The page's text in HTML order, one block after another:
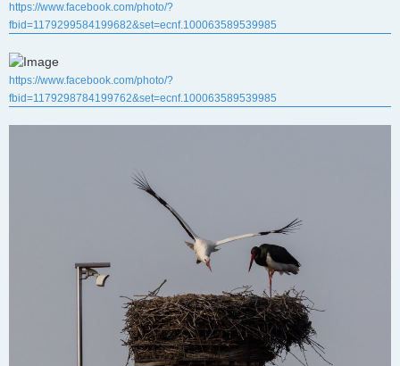
https://www.facebook.com/photo/?
fbid=1179299584199682&set=ecnf.100063589539985
https://www.facebook.com/photo/?
fbid=1179298784199762&set=ecnf.100063589539985